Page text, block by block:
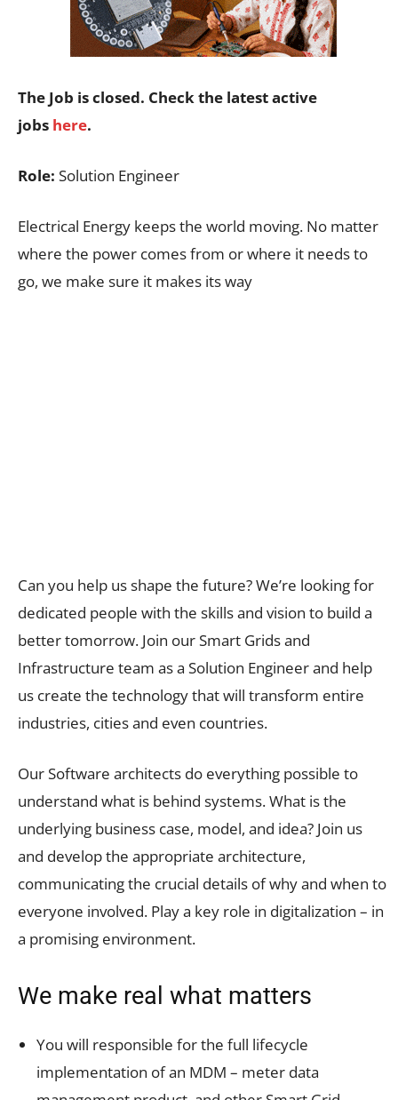
The Job is closed. Check the latest active
jobs here.
Role: Solution Engineer
Electrical Energy keeps the world moving. No matter
where the power comes from or where it needs to
go, we make sure it makes its way
Can you help us shape the future? We’re looking for
dedicated people with the skills and vision to build a
better tomorrow. Join our Smart Grids and
Infrastructure team as a Solution Engineer and help
us create the technology that will transform entire
industries, cities and even countries.
Our Software architects do everything possible to
understand what is behind systems. What is the
underlying business case, model, and idea? Join us
and develop the appropriate architecture,
communicating the crucial details of why and when to
everyone involved. Play a key role in digitalization – in
a promising environment.
We make real what matters
You will responsible for the full lifecycle
implementation of an MDM – meter data